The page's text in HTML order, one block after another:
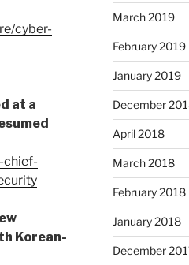
cyber-
at a
chief-
Korean-
March 2019
February 2019
January 2019
December
April 2018
March 2018
February 2018
January 2018
December